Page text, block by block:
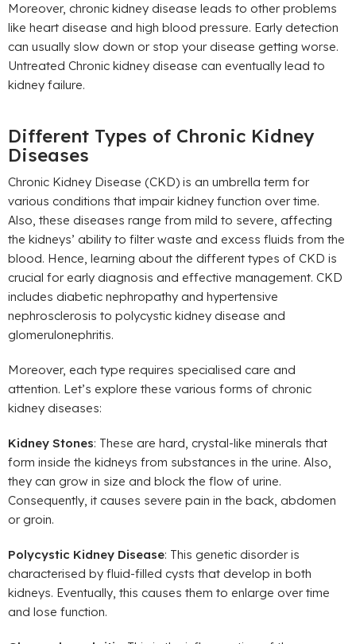
Moreover, chronic kidney disease leads to other problems
like heart disease and high blood pressure. Early detection
can usually slow down or stop your disease getting worse.
Untreated Chronic kidney disease can eventually lead to
kidney failure.
Different Types of Chronic Kidney
Diseases
Chronic Kidney Disease (CKD) is an umbrella term for
various conditions that impair kidney function over time.
Also, these diseases range from mild to severe, affecting
the kidneys’ ability to filter waste and excess fluids from the
blood. Hence, learning about the different types of CKD is
crucial for early diagnosis and effective management. CKD
includes diabetic nephropathy and hypertensive
nephrosclerosis to polycystic kidney disease and
glomerulonephritis.
Moreover, each type requires specialised care and
attention. Let’s explore these various forms of chronic
kidney diseases:
Kidney Stones: These are hard, crystal-like minerals that
form inside the kidneys from substances in the urine. Also,
they can grow in size and block the flow of urine.
Consequently, it causes severe pain in the back, abdomen
or groin.
Polycystic Kidney Disease: This genetic disorder is
characterised by fluid-filled cysts that develop in both
kidneys. Eventually, this causes them to enlarge over time
and lose function.